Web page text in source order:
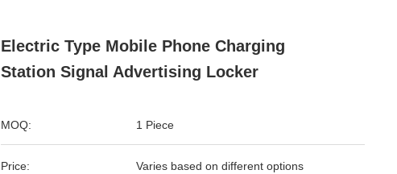
Electric Type Mobile Phone Charging
Station Signal Advertising Locker
MOQ: 1 Piece
Price: Varies based on different options